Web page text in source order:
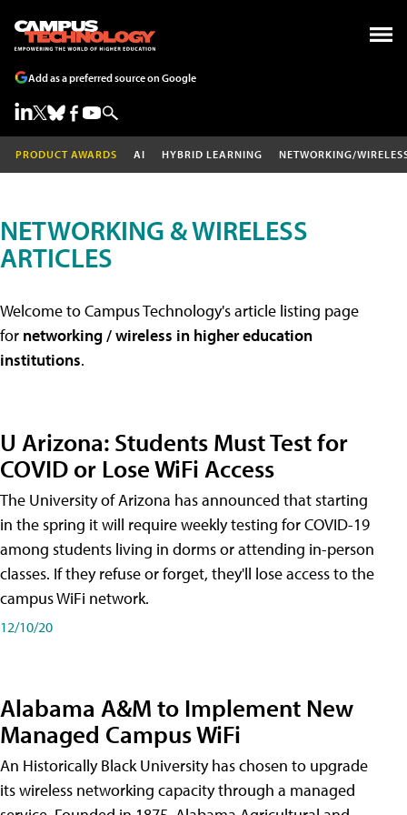
Add as a preferred source on Google
PRODUCT AWARDS AI HYBRID LEARNING NETWORKING/
NETWORKING & WIRELESS
ARTICLES
Welcome to Campus Technology's article listing page
for networking / wireless in higher education
institutions.
U Arizona: Students Must Test for
COVID or Lose WiFi Access
The University of Arizona has announced that starting
in the spring it will require weekly testing for COVID-19
among students living in dorms or attending in-person
classes. If they refuse or forget, they'll lose access to the
campus WiFi network.
12/10/20
Alabama A&M to Implement New
Managed Campus WiFi
An Historically Black University has chosen to upgrade
its wireless networking capacity through a managed